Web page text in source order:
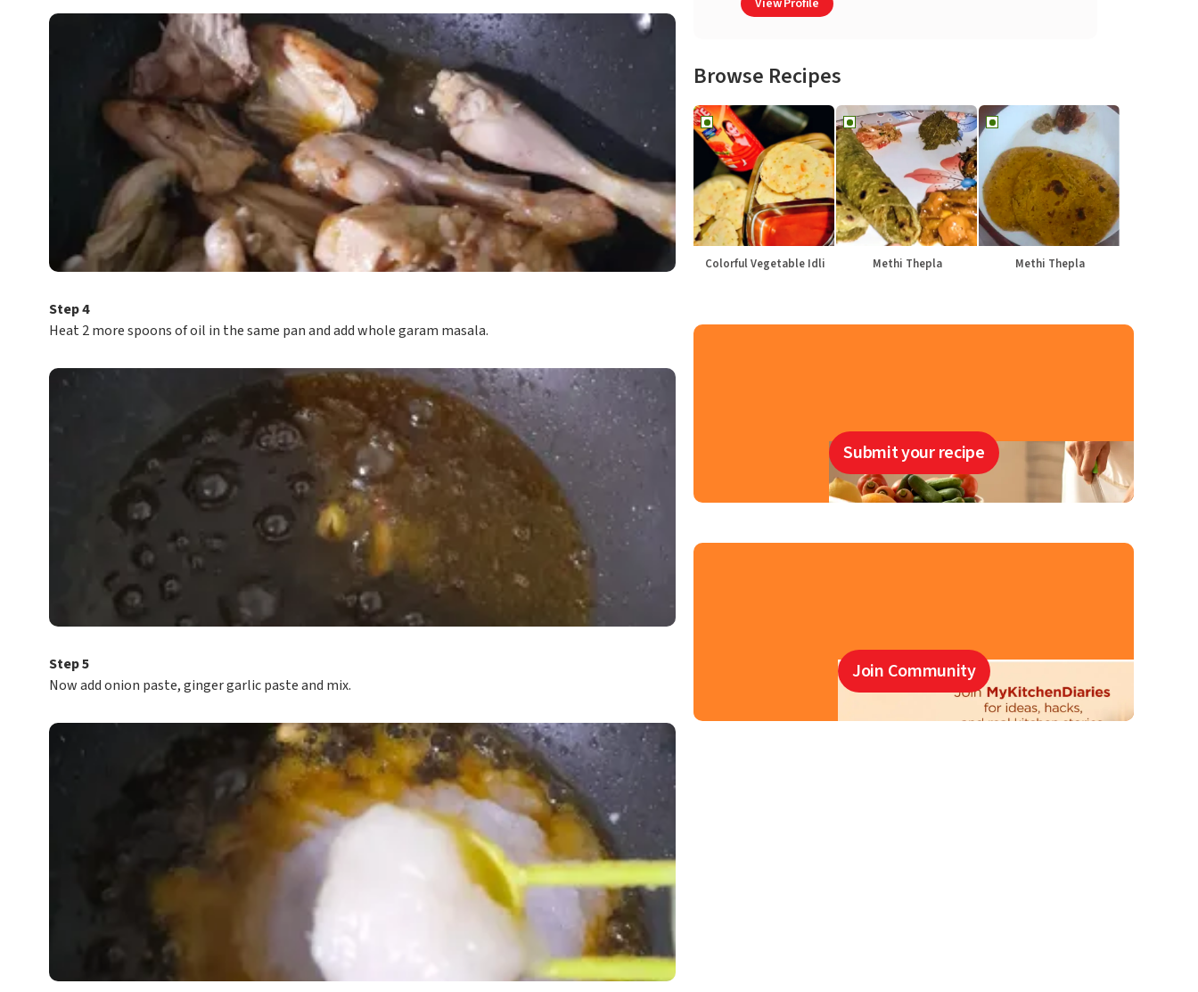
Step 4
Heat 2 more spoons of oil in the same pan and add whole garam masala.
Step 5
Now add onion paste, ginger garlic paste and mix.
Browse Recipes
Colorful Vegetable Idli Methi Thepla Methi Thepla
Submit your recipe
Join Community